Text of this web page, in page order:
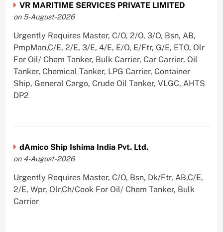
VR MARITIME SERVICES PRIVATE LIMITED
on 5-August-2026
Urgently Requires Master, C/O, 2/O, 3/O, Bsn, AB,
PmpMan,C/E, 2/E, 3/E, 4/E, E/O, E/Ftr, G/E, ETO, Olr
For Oil/ Chem Tanker, Bulk Carrier, Car Carrier, Oil
Tanker, Chemical Tanker, LPG Carrier, Container
Ship, General Cargo, Crude Oil Tanker, VLGC, AHTS
DP2
dAmico Ship Ishima India Pvt. Ltd.
on 4-August-2026
Urgently Requires Master, C/O, Bsn, Dk/Ftr, AB,C/E,
2/E, Wpr, Olr,Ch/Cook For Oil/ Chem Tanker, Bulk
Carrier